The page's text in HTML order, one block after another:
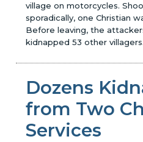
village on motorcycles.
sporadically, one Christian
Before leaving, the
kidnapped 53 other villagers.
Dozens
from Two
Services